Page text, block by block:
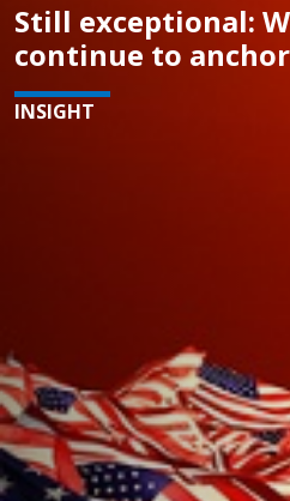
Still exceptional:
continue to
INSIGHT